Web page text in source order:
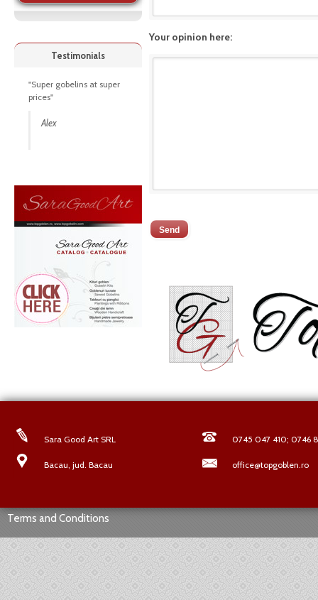
Your opinion here:
Testimonials
"Super gobelins at super
prices"
Alex
Sara Good Art SRL 0745 047 410; 0746
Bacau, jud. Bacau office@topgoblen.ro
Terms and Conditions